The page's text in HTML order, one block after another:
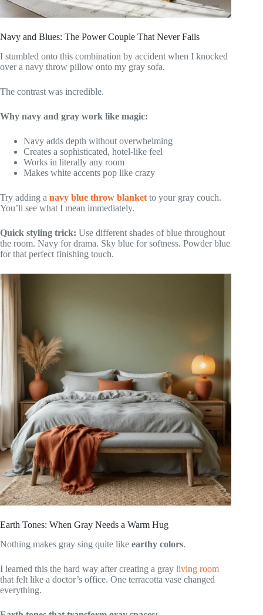
Navy and Blues: The Power Couple That Never Fails
I stumbled onto this combination by accident when I knocked
over a navy throw pillow onto my gray sofa.
The contrast was incredible.
Why navy and gray work like magic:
Navy adds depth without overwhelming
Creates a sophisticated, hotel-like feel
Works in literally any room
Makes white accents pop like crazy
Try adding a navy blue throw blanket to your gray couch.
You’ll see what I mean immediately.
Quick styling trick: Use different shades of blue throughout
the room. Navy for drama. Sky blue for softness. Powder blue
for that perfect finishing touch.
Earth Tones: When Gray Needs a Warm Hug
Nothing makes gray sing quite like earthy colors.
I learned this the hard way after creating a gray living room
that felt like a doctor’s office. One terracotta vase changed
everything.